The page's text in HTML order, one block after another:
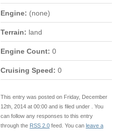
Engine: (none)
Terrain: land
Engine Count: 0
Cruising Speed: 0
This entry was posted on Friday, December
12th, 2014 at 00:00 and is filed under . You
can follow any responses to this entry
through the RSS 2.0feed. You can leave a